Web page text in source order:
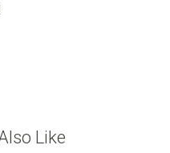
Like